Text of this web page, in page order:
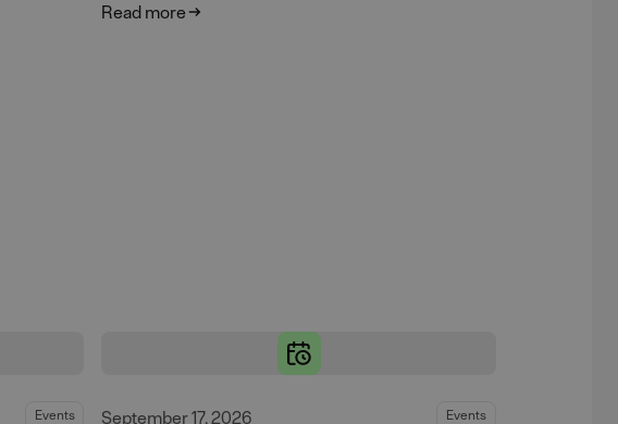
Read more
Events September 17, 2026 Events